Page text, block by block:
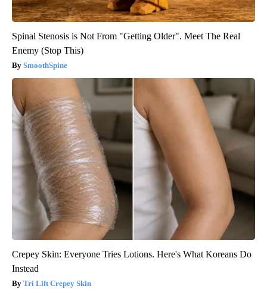
Spinal Stenosis is Not From "Getting Older". Meet The Real
Enemy (Stop This)
SmoothSpine
Crepey Skin: Everyone Tries Lotions. Here's What Koreans Do
Instead
Tri Lift Crepey Skin